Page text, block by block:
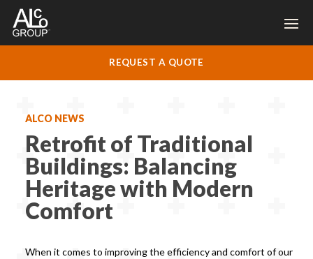
REQUEST A QUOTE
ALCO NEWS
Retrofit of Traditional
Buildings: Balancing
Heritage with Modern
Comfort
When it comes to improving the efficiency and comfort of our